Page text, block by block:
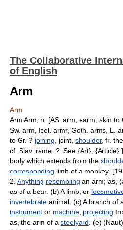
The Collaborative
of English
Arm
Arm
Arm Arm, n. [AS. arm, earm; akin to
Sw. arm, Icel. armr, Goth. arms, L.
to Gr. ? joining , joint, shoulder, fr.
cf. Slav. rame. ?. See {Art},
body which extends from the
corresponding limb of a monkey.
2. Anything resembling an arm; as,
as of a bear. (b) A limb, or
invertebrate animal. (c) A branch of
instrument or machine projecting
as, the arm of a steelyard . (e)